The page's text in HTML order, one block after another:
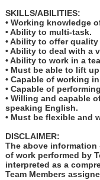
SKILLS/ABILITIES:
• Working knowledge
• Ability to multi-task.
• Ability to offer
• Ability to deal with a
• Ability to work in a
• Must be able to lift
• Capable of working
• Capable of
• Willing and capable
speaking English.
• Must be flexible and
DISCLAIMER:
The above
of work performed by
interpreted as a
Team Members